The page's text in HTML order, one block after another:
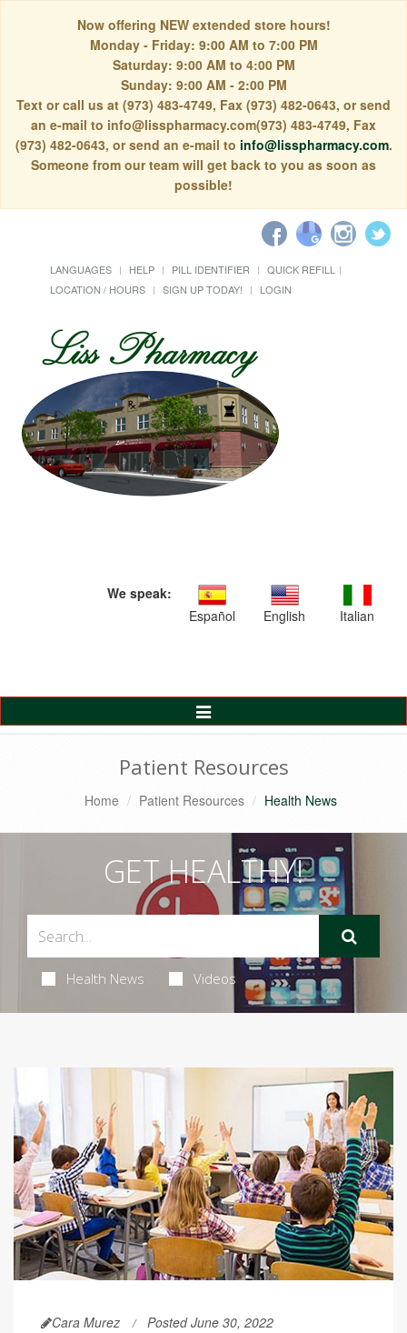
Now offering NEW extended store hours!
Monday - Friday: 9:00 AM to 7:00 PM
Saturday: 9:00 AM to 4:00 PM
Sunday: 9:00 AM - 2:00 PM
Text or call us at (973) 483-4749, Fax (973) 482-0643, or send
an e-mail to info@lisspharmacy.com(973) 483-4749, Fax
(973) 482-0643, or send an e-mail to info@lisspharmacy.com.
Someone from our team will get back to you as soon as
possible!
LANGUAGES HELP PILL IDENTIFIER
QUICK REFILL
LOCATION / HOURS
SIGN UP TODAY! LOGIN
We speak:
Español
English Italian
Toggle
Navigation
Patient Resources
Home Patient Resources Health News
GET HEALTHY!
Health News Videos
Cara Murez Posted June 30, 2022